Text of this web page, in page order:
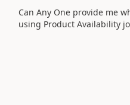
Can Any One provide me
using Product Availability